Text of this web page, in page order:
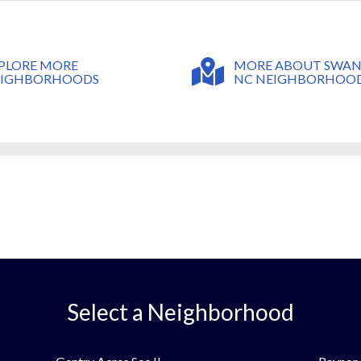
MORE
MORE ABOUT
NC
Select a Neighborhood